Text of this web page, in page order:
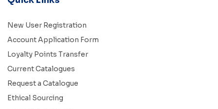
New User Registration
Account Application Form
Loyalty Points Transfer
Current Catalogues
Request a Catalogue
Ethical Sourcing